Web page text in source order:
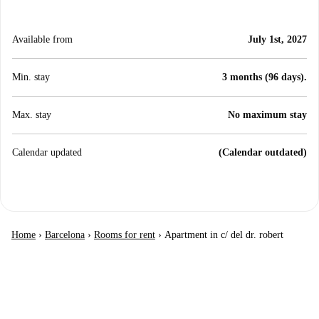
Available from July 1st, 2027
Min. stay 3 months (96 days).
Max. stay No maximum stay
Calendar updated (Calendar outdated)
Home › Barcelona › Rooms for rent › Apartment in c/ del dr. robert